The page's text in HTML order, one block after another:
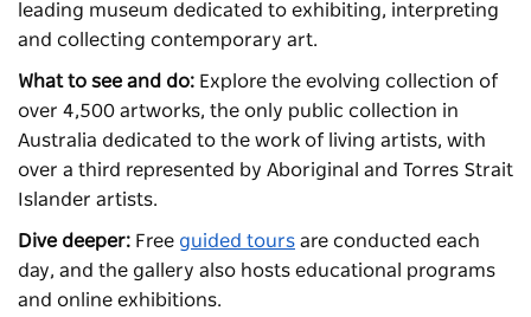
leading museum dedicated to exhibiting, interpreting
and collecting contemporary art.
What to see and do: Explore the evolving collection of
over 4,500 artworks, the only public collection in
Australia dedicated to the work of living artists, with
over a third represented by Aboriginal and Torres Strait
Islander artists.
Dive deeper: Free guided tours are conducted each
day, and the gallery also hosts educational programs
and online exhibitions.